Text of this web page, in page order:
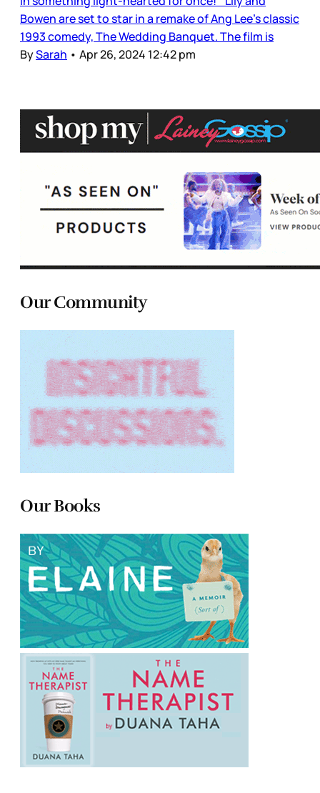
Bowen are set to star in a remake of Ang Lee’s classic
1993 comedy, The Wedding Banquet. The film is
BySarah • Apr 26, 2024 12:42 pm
Our Community
Our Books